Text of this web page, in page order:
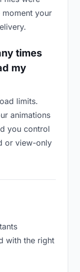
your
times
my
limits.
animations
you control
or view-only
with the right